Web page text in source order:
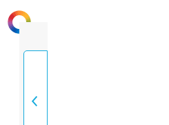
INTENSITY